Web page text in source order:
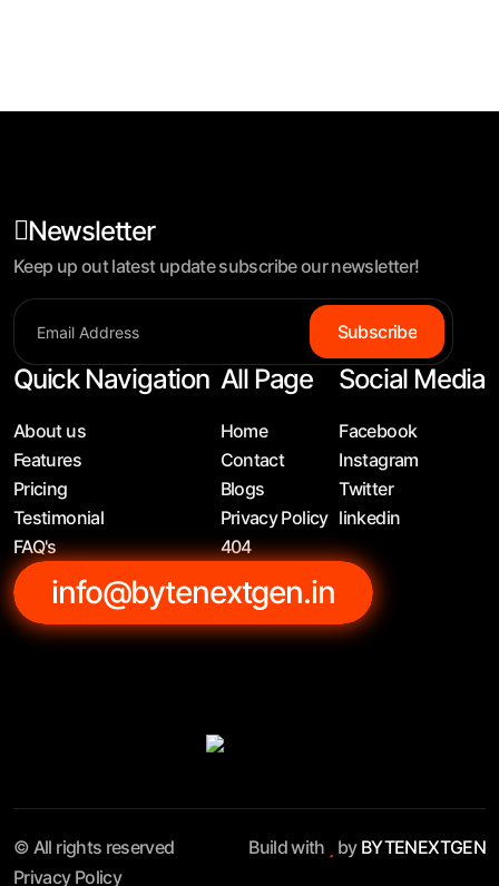
Newsletter
Keep up out latest update subscribe our newsletter!
Subscribe
Quick Navigation
About us
Features
Pricing
Testimonial
FAQ's
All Page
Home
Contact
Blogs
Privacy Policy
404
Social Media
Facebook
Instagram
Twitter
linkedin
info@bytenextgen.in
© All rights reserved Build with by BYTENEXTGEN
Privacy Policy